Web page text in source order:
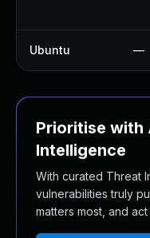
Ubuntu —
Prioritise
Intelligence
With curated Threat
vulnerabilities truly
matters most, and